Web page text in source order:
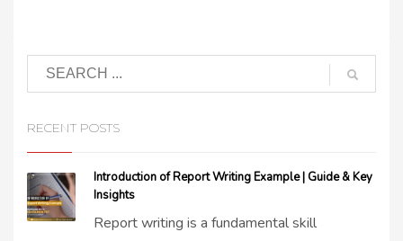
RECENT POSTS
Introduction of Report Writing Example | Guide & Key
Insights
Report writing is a fundamental skill